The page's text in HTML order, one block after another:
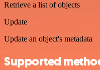
Retrieve a list of objects
Update
Update an object's metadata
Supported